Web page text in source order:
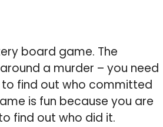
board game. The
a murder – you need
to find out who committed
is fun because you are
find out who did it.